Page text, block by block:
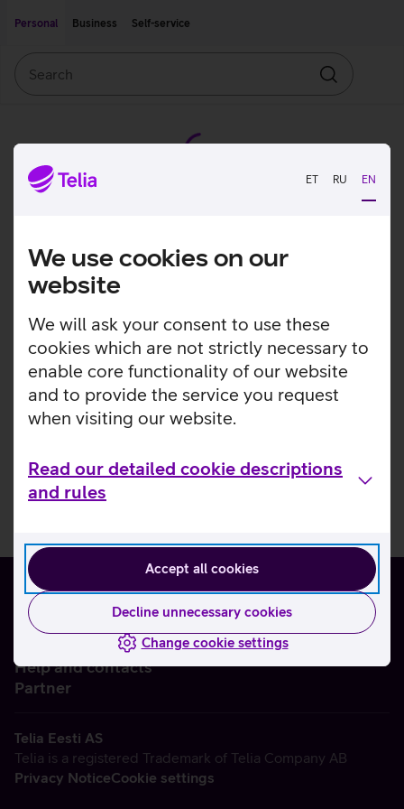
ET RU EN
We use cookies on our
website
We will ask your consent to use these
cookies which are not strictly necessary to
enable core functionality of our website
and to provide the service you request
when visiting our website.
Read our detailed cookie descriptions
and rules
Accept all cookies
Decline unnecessary cookies
Change cookie settings
Personal
Business Self-service
Search
Help and contacts
Partner
Telia Eesti AS
Telia is a registered Trademark of Telia Company AB
Privacy NoticeCookie settings